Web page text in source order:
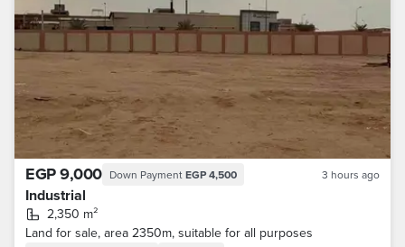
EGP 9,000 Down Payment EGP 4,500 3 hours ago
Industrial
2,350 m²
Land for sale, area 2350m, suitable for all purposes